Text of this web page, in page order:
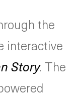
the
interactive
Story. The